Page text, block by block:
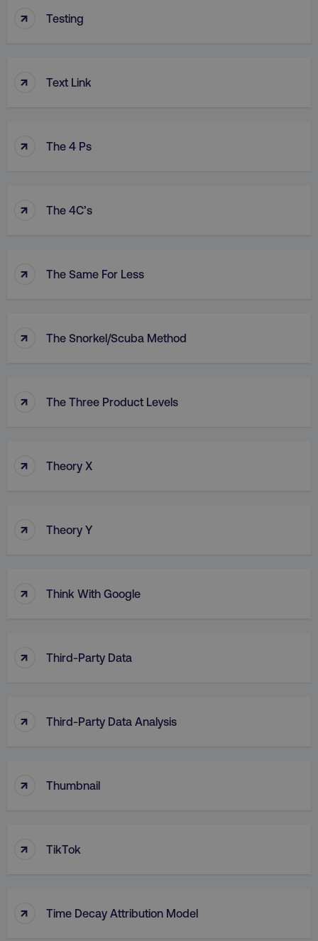
↑ Testing
↑ Text Link
↑ The 4 Ps
↑ The 4C’s
↑ The Same For Less
↑ The Snorkel/Scuba Method
↑ The Three Product Levels
↑ Theory X
↑ Theory Y
↑ Think With Google
↑ Third-Party Data
↑ Third-Party Data Analysis
↑ Thumbnail
↑ TikTok
↑ Time Decay Attribution Model